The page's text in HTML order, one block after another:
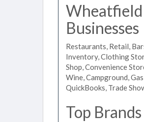
Wheatfield
Businesses
Restaurants, Retail,
Inventory, Clothing
Shop, Convenience
Wine, Campground,
QuickBooks, Trade
Top